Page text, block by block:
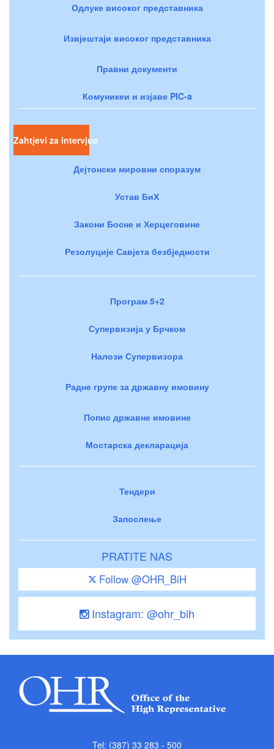
Одлуке високог представника
Извјештаји високог представника
Правни документи
Комуникеи и изјаве PIC-a
Zahtjevi za intervjue
Дејтонски мировни споразум
Устав БиХ
Закони Босне и Херцеговине
Резолуције Савјета безбједности
Програм 5+2
Супервизија у Брчком
Налози Супервизора
Радне групе за државну имовину
Попис државне имовине
Мостарска декларација
Тендери
Запослење
PRATITE NAS
Follow @OHR_BiH
Instagram: @ohr_bih
Tel: (387) 33 283 - 500